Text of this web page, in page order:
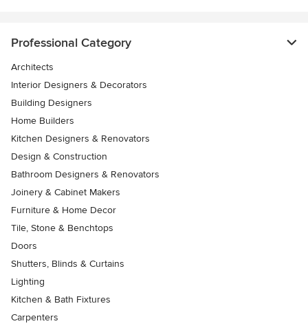
Professional Category
Architects
Interior Designers & Decorators
Building Designers
Home Builders
Kitchen Designers & Renovators
Design & Construction
Bathroom Designers & Renovators
Joinery & Cabinet Makers
Furniture & Home Decor
Tile, Stone & Benchtops
Doors
Shutters, Blinds & Curtains
Lighting
Kitchen & Bath Fixtures
Carpenters